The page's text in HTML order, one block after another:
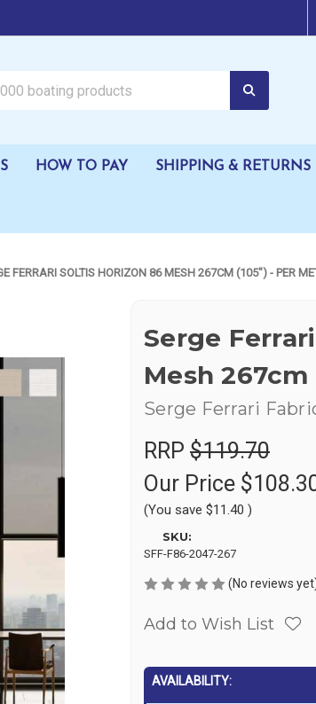
HOW TO PAY SHIPPING & RETURNS
FERRARI SOLTIS HORIZON 86 MESH 267CM (105") - PER
Serge
Mesh
Serge Ferrari
RRP $119.70
Our Price
(You save $11.40 )
SKU:
SFF-F86-2047-267
(No reviews
Add to Wish List
AVAILABILITY: